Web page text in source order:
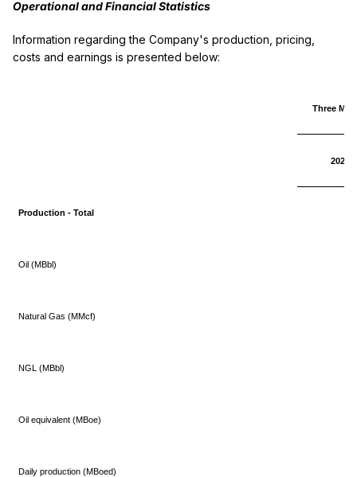
Operational and Financial Statistics
Information regarding the Company's production, pricing,
costs and earnings is presented below:
Three
2025
Production - Total
Oil (MBbl)
Natural Gas (MMcf)
NGL (MBbl)
Oil equivalent (MBoe)
Daily production (MBoed)